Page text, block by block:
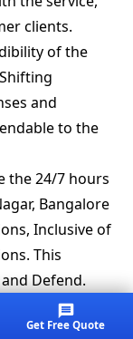
clients.
of the
and
to the
the 24/7 hours
Bangalore
Inclusive of
This
Defend.
Confirmed
Item. A
Get Free Quote